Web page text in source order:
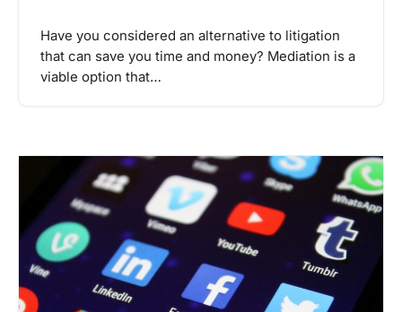
Have you considered an alternative to litigation
that can save you time and money? Mediation is a
viable option that…